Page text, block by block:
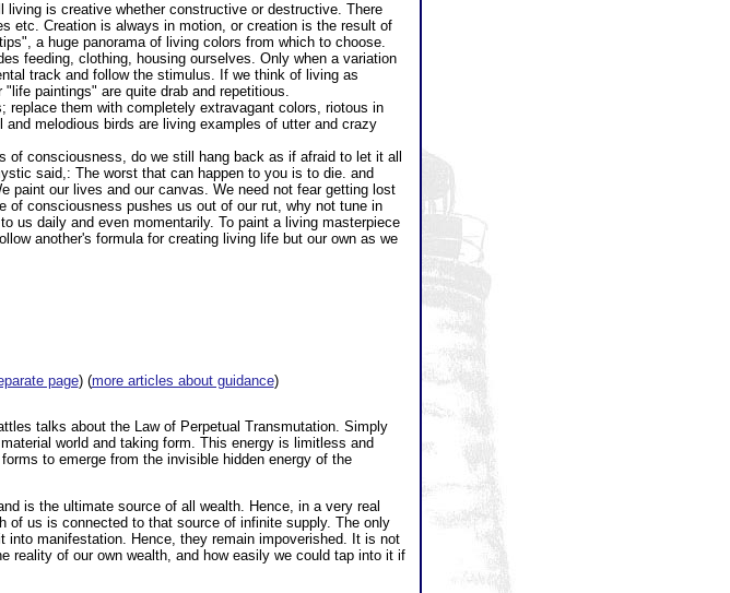
is creative whether constructive or destructive. There
etc. Creation is always in motion, or creation is the result of
a huge panorama of living colors from which to choose.
feeding, clothing, housing ourselves. Only when a variation
track and follow the stimulus. If we think of living as
paintings" are quite drab and repetitious.
them with completely extravagant colors, riotous in
melodious birds are living examples of utter and crazy
of consciousness, do we still hang back as if afraid to let it all
said,: The worst that can happen to you is to die. and
paint our lives and our canvas. We need not fear getting lost
of consciousness pushes us out of our rut, why not tune in
us daily and even momentarily. To paint a living masterpiece
another's formula for creating living life but our own as we
page) (more articles about guidance)
talks about the Law of Perpetual Transmutation. Simply
world and taking form. This energy is limitless and
to emerge from the invisible hidden energy of the
is the ultimate source of all wealth. Hence, in a very real
of us is connected to that source of infinite supply. The only
manifestation. Hence, they remain impoverished. It is not
reality of our own wealth, and how easily we could tap into it if